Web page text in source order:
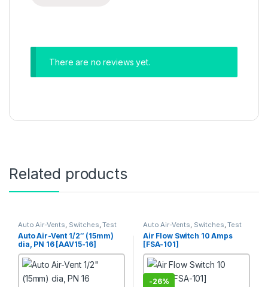
There are no reviews yet.
Related products
Auto Air-Vents, Switches,Test
Point
Auto Air-Vent 1/2″ (15mm)
dia, PN 16 [AAV15-16]
Auto Air-Vents, Switches,Test
Point
Air Flow Switch 10 Amps
[FSA-101]
-26%